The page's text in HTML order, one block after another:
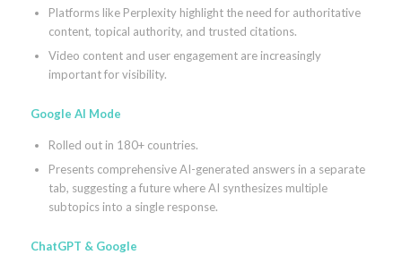
Platforms like Perplexity highlight the need for authoritative
content, topical authority, and trusted citations.
Video content and user engagement are increasingly
important for visibility.
Google AI Mode
Rolled out in 180+ countries.
Presents comprehensive AI-generated answers in a separate
tab, suggesting a future where AI synthesizes multiple
subtopics into a single response.
ChatGPT & Google